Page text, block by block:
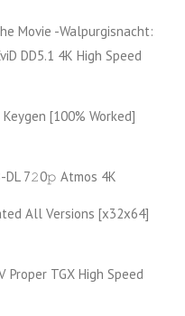
Movie -Walpurgisnacht:
DD5.1 4K High Speed
[100% Worked]
DL 7𝟸0𝚙 Atmos 4K
All Versions [x32x64]
TGX High Speed